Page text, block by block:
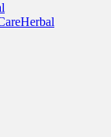
Herbal